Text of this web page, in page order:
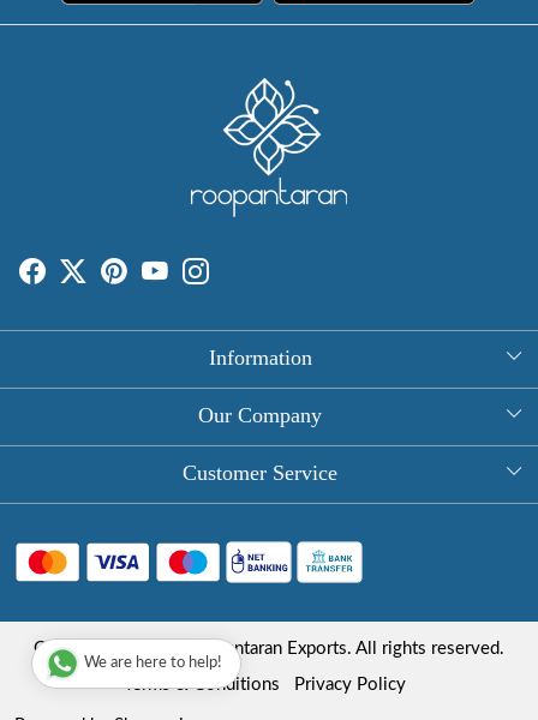
Information
About Us
Round Table Covers
Hand Block Print Square Tablecloths
Store Locator
Our Company
Photo Gallery
Blog
Customer Service
FAQ
Shipping Policy
Refund Policy
Copyright © 2025 Roopantaran Exports. All rights reserved.
Terms & Conditions
Privacy Policy
We are here to help!